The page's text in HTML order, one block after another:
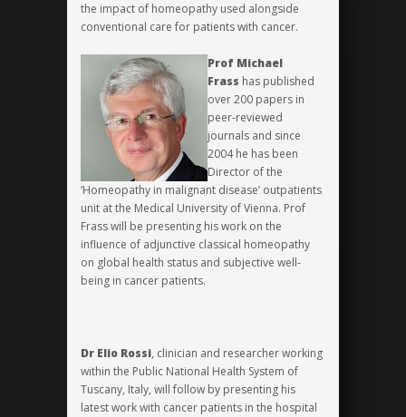
the impact of homeopathy used alongside
conventional care for patients with cancer.
Prof Michael
Frass has published
over 200 papers in
peer-reviewed
journals and since
2004 he has been
Director of the
‘Homeopathy in malignant disease’ outpatients
unit at the Medical University of Vienna. Prof
Frass will be presenting his work on the
influence of adjunctive classical homeopathy
on global health status and subjective well-
being in cancer patients.
Dr Elio Rossi, clinician and researcher working
within the Public National Health System of
Tuscany, Italy, will follow by presenting his
latest work with cancer patients in the hospital